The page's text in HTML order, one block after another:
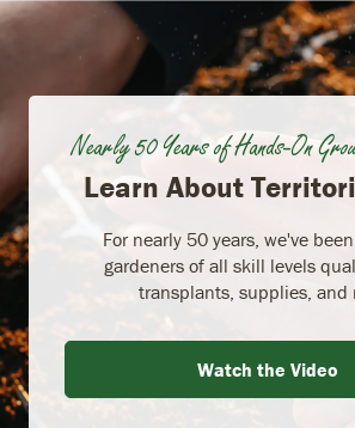
Nearly 50 Years of Hands-On
Learn About
For nearly 50 years, we've
gardeners of all skill levels
transplants, supplies, and
Watch the Video